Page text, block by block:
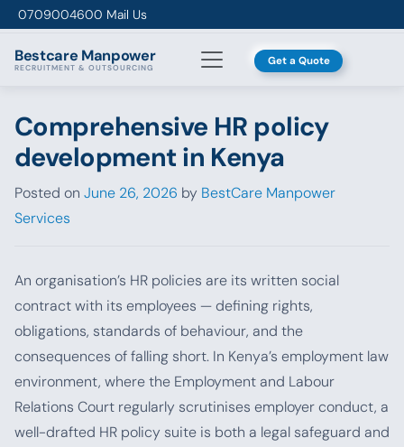
Skip to content
0709004600 Mail Us
Bestcare Manpower
RECRUITMENT & OUTSOURCING Get a Quote
Comprehensive HR policy
development in Kenya
Posted on June 26, 2026 by BestCare Manpower
Services
An organisation’s HR policies are its written social
contract with its employees — defining rights,
obligations, standards of behaviour, and the
consequences of falling short. In Kenya’s employment law
environment, where the Employment and Labour
Relations Court regularly scrutinises employer conduct, a
well-drafted HR policy suite is both a legal safeguard and